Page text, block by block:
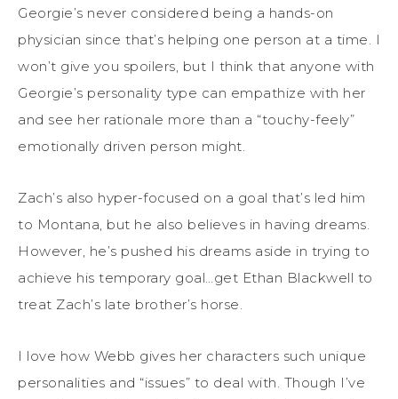
Georgie’s never considered being a hands-on
physician since that’s helping one person at a time. I
won’t give you spoilers, but I think that anyone with
Georgie’s personality type can empathize with her
and see her rationale more than a “touchy-feely”
emotionally driven person might.
Zach’s also hyper-focused on a goal that’s led him
to Montana, but he also believes in having dreams.
However, he’s pushed his dreams aside in trying to
achieve his temporary goal…get Ethan Blackwell to
treat Zach’s late brother’s horse.
I love how Webb gives her characters such unique
personalities and “issues” to deal with. Though I’ve